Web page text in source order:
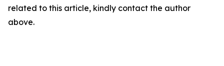
related to this article, kindly contact the author
above.